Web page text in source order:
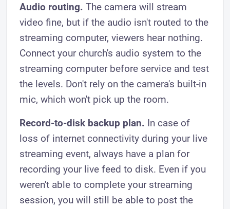
Audio routing. The camera will stream
video fine, but if the audio isn't routed to the
streaming computer, viewers hear nothing.
Connect your church's audio system to the
streaming computer before service and test
the levels. Don't rely on the camera's built-in
mic, which won't pick up the room.
Record-to-disk backup plan. In case of
loss of internet connectivity during your live
streaming event, always have a plan for
recording your live feed to disk. Even if you
weren't able to complete your streaming
session, you will still be able to post the